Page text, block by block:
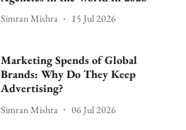
Simran Mishra 15 Jul 2026
Marketing Spends of Global
Brands: Why Do They Keep
Advertising?
Simran Mishra 06 Jul 2026